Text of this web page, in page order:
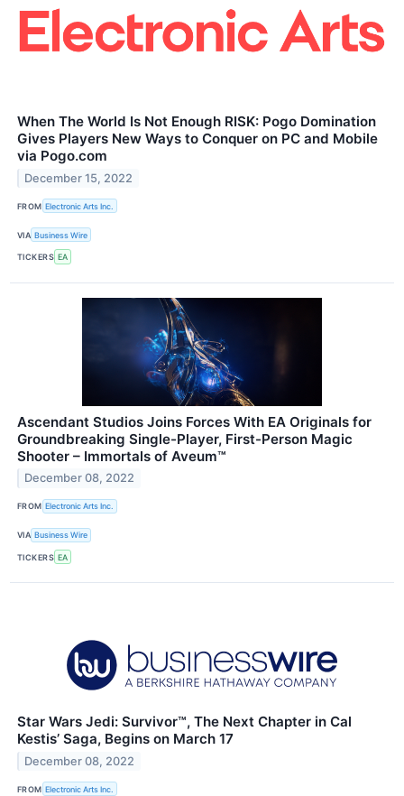
When The World Is Not Enough RISK: Pogo Domination
Gives Players New Ways to Conquer on PC and Mobile
via Pogo.com
December 15, 2022
FROM Electronic Arts Inc.
VIA Business Wire
TICKERS EA
Ascendant Studios Joins Forces With EA Originals for
Groundbreaking Single-Player, First-Person Magic
Shooter – Immortals of Aveum™
December 08, 2022
FROM Electronic Arts Inc.
VIA Business Wire
TICKERS EA
Star Wars Jedi: Survivor™, The Next Chapter in Cal
Kestis’ Saga, Begins on March 17
December 08, 2022
FROM Electronic Arts Inc.